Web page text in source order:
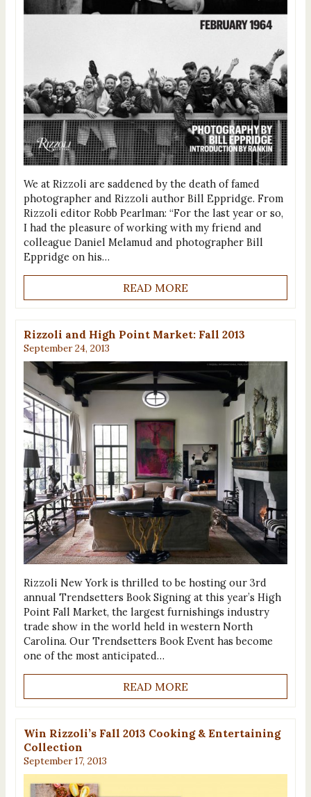
We at Rizzoli are saddened by the death of famed
photographer and Rizzoli author Bill Eppridge. From
Rizzoli editor Robb Pearlman: “For the last year or so,
I had the pleasure of working with my friend and
colleague Daniel Melamud and photographer Bill
Eppridge on his…
READ MORE
Rizzoli and High Point Market: Fall 2013
September 24, 2013
Rizzoli New York is thrilled to be hosting our 3rd
annual Trendsetters Book Signing at this year’s High
Point Fall Market, the largest furnishings industry
trade show in the world held in western North
Carolina. Our Trendsetters Book Event has become
one of the most anticipated…
READ MORE
Win Rizzoli’s Fall 2013 Cooking & Entertaining
Collection
September 17, 2013